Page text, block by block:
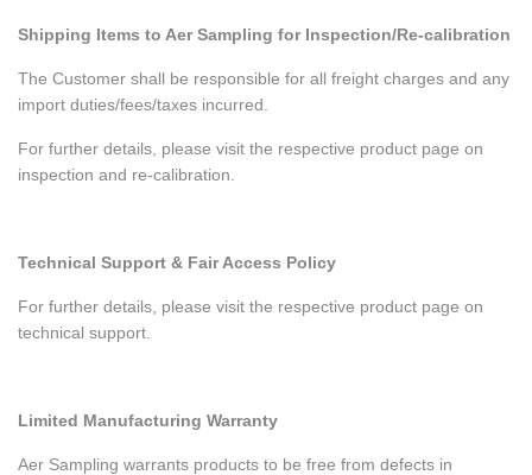
Shipping Items to Aer Sampling for Inspection/Re-calibration
The Customer shall be responsible for all freight charges and any
import duties/fees/taxes incurred.
For further details, please visit the respective product page on
inspection and re-calibration.
Technical Support & Fair Access Policy
For further details, please visit the respective product page on
technical support.
Limited Manufacturing Warranty
Aer Sampling warrants products to be free from defects in